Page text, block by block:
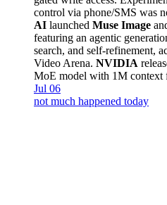
control via phone/SMS was
AI launched Muse Image
featuring an agentic
search, and self-refinement,
Video Arena. NVIDIA
MoE model with 1M context
Jul 06
not much happened today